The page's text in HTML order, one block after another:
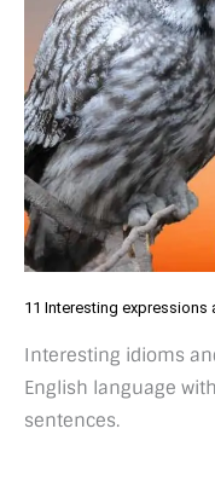
11 Interesting expressions
Interesting idioms
English language
sentences.